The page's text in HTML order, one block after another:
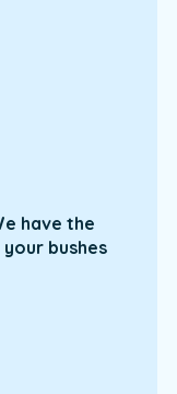
have the
bushes